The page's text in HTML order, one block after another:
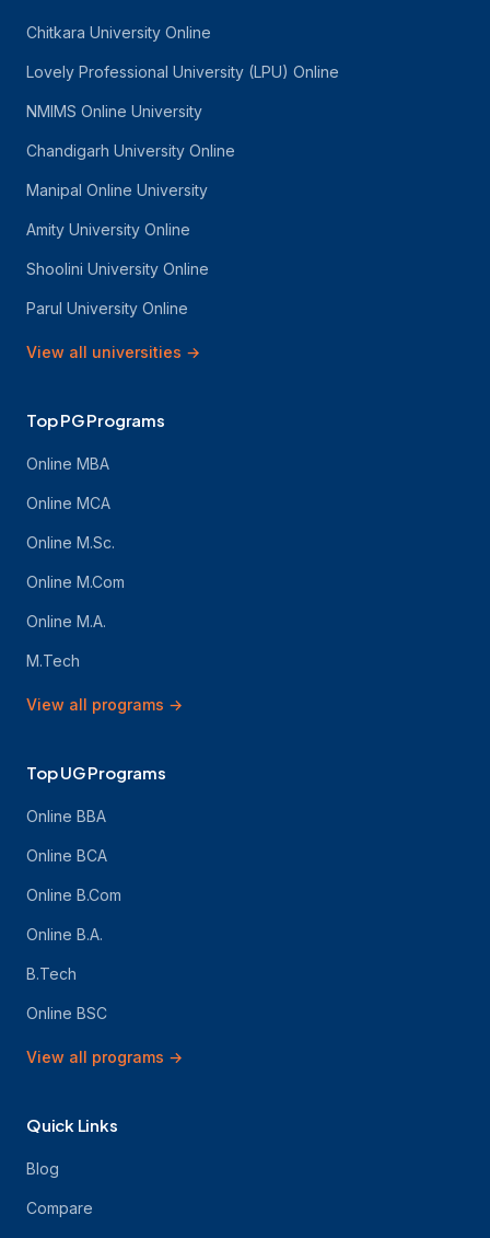
Chitkara University Online
Lovely Professional University (LPU) Online
NMIMS Online University
Chandigarh University Online
Manipal Online University
Amity University Online
Shoolini University Online
Parul University Online
View all universities →
Top PG Programs
Online MBA
Online MCA
Online M.Sc.
Online M.Com
Online M.A.
M.Tech
View all programs →
Top UG Programs
Online BBA
Online BCA
Online B.Com
Online B.A.
B.Tech
Online BSC
View all programs →
Quick Links
Blog
Compare